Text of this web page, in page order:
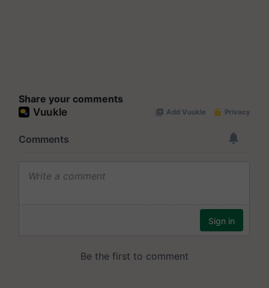
Share your comments